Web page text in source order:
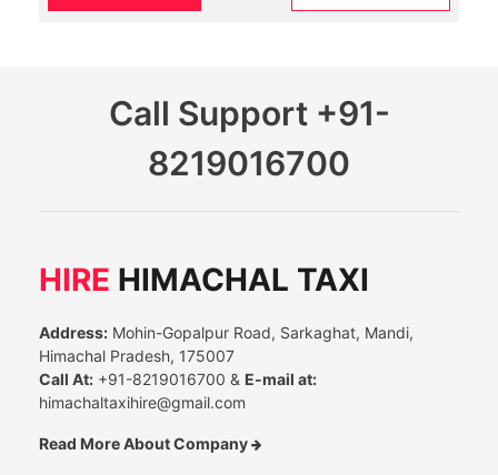
Call Support +91-
8219016700
HIRE HIMACHAL TAXI
Address: Mohin-Gopalpur Road, Sarkaghat, Mandi,
Himachal Pradesh, 175007
Call At: +91-8219016700 & E-mail at:
himachaltaxihire@gmail.com
Read More About Company